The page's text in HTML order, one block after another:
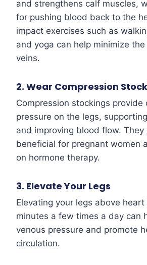
and strengthens calf muscles,
for pushing blood back to the
impact exercises such as
and yoga can help minimize
veins.
2. Wear Compression
Compression stockings provide
pressure on the legs,
and improving blood flow.
beneficial for pregnant women
on hormone therapy.
3. Elevate Your Legs
Elevating your legs above heart
minutes a few times a day can
venous pressure and promote
circulation.